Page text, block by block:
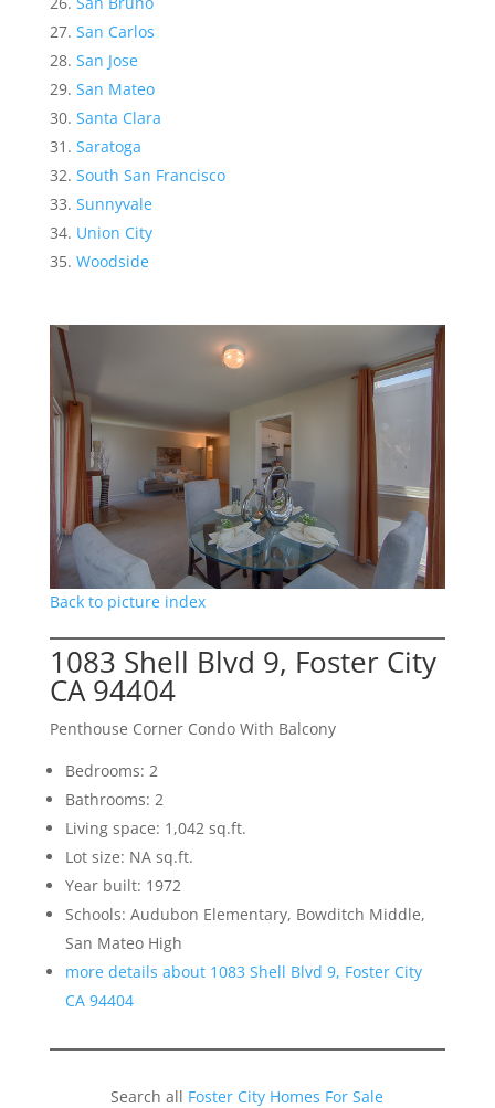
San Carlos
San Jose
San Mateo
Santa Clara
Saratoga
South San Francisco
Sunnyvale
Union City
Woodside
Back to picture index
1083 Shell Blvd 9, Foster City
CA 94404
Penthouse Corner Condo With Balcony
Bedrooms: 2
Bathrooms: 2
Living space: 1,042 sq.ft.
Lot size: NA sq.ft.
Year built: 1972
Schools: Audubon Elementary, Bowditch Middle,
San Mateo High
more details about 1083 Shell Blvd 9, Foster City
CA 94404
Search all Foster City Homes For Sale